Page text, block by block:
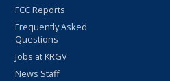
FCC Reports
Frequently Asked
Questions
Jobs at KRGV
News Staff